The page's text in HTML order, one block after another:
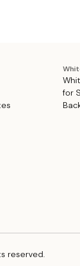
for
reserved.